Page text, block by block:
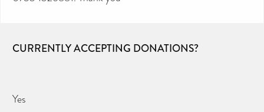
CURRENTLY ACCEPTING DONATIONS?
Yes